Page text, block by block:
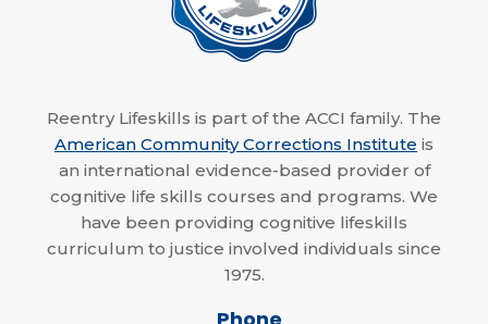
Reentry Lifeskills is part of the ACCI family. The
American Community Corrections Institute is
an international evidence-based provider of
cognitive life skills courses and programs. We
have been providing cognitive lifeskills
curriculum to justice involved individuals since
1975.